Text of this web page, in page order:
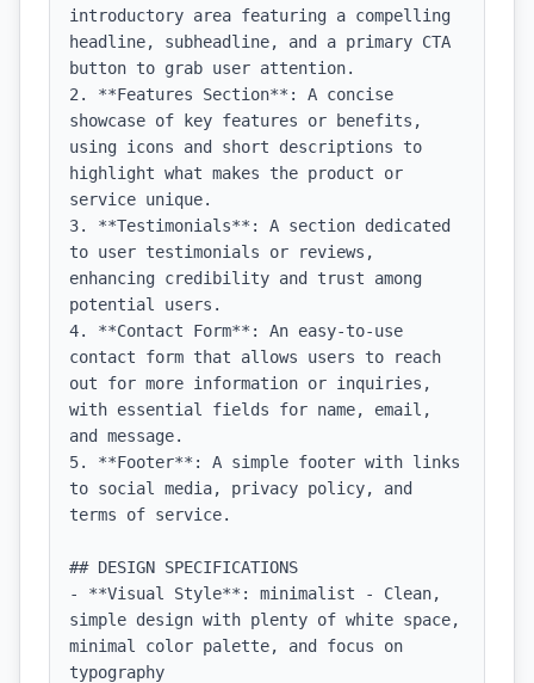
introductory area featuring a compelling
headline, subheadline, and a primary CTA
button to grab user attention.
2. **Features Section**: A concise
showcase of key features or benefits,
using icons and short descriptions to
highlight what makes the product or
service unique.
3. **Testimonials**: A section dedicated
to user testimonials or reviews,
enhancing credibility and trust among
potential users.
4. **Contact Form**: An easy-to-use
contact form that allows users to reach
out for more information or inquiries,
with essential fields for name, email,
and message.
5. **Footer**: A simple footer with links
to social media, privacy policy, and
terms of service.
## DESIGN SPECIFICATIONS
- **Visual Style**: minimalist - Clean,
simple design with plenty of white space,
minimal color palette, and focus on
typography